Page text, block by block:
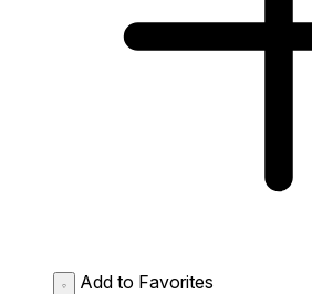
Add to Favorites